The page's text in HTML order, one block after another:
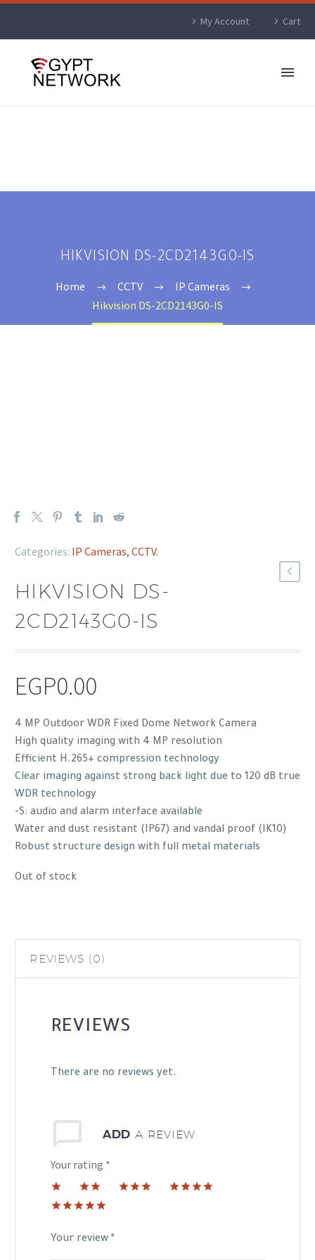
My Account Cart
HIKVISION DS-2CD2143G0-IS
Home CCTV
IP Cameras
Hikvision DS-2CD2143G0-IS
Categories: IP Cameras, CCTV.
HIKVISION DS-
2CD2143G0-IS
EGP0.00
4 MP Outdoor WDR Fixed Dome Network Camera
High quality imaging with 4 MP resolution
Efficient H.265+ compression technology
Clear imaging against strong back light due to 120 dB true
WDR technology
-S: audio and alarm interface available
Water and dust resistant (IP67) and vandal proof (IK10)
Robust structure design with full metal materials
Out of stock
REVIEWS (0)
REVIEWS
There are no reviews yet.
ADDA REVIEW
Your rating *
of
stars
5
Your review *